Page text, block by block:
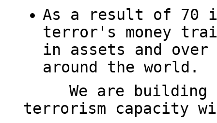
As a result of 70
terror's money
in assets and over
around the world.
We are
terrorism capacity